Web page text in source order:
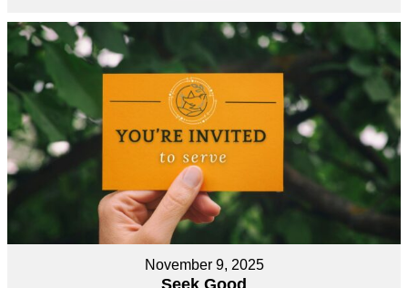
November 9, 2025
Seek Good